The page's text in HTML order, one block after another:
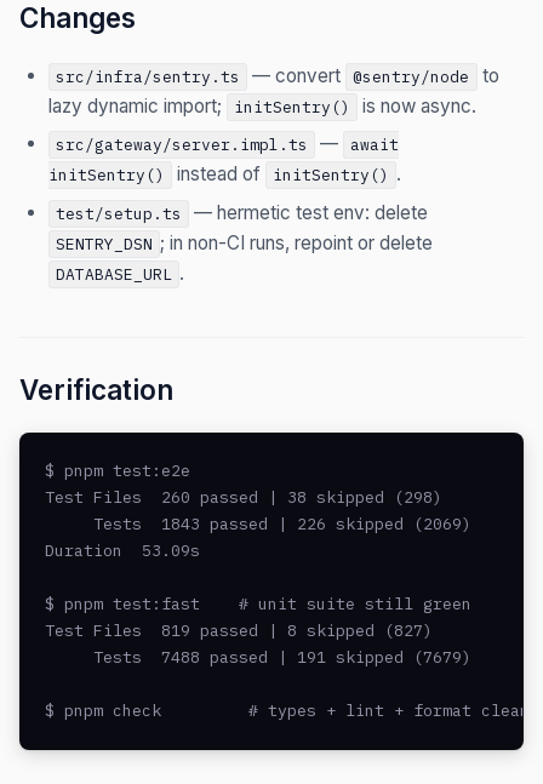
Changes
src/infra/sentry.ts — convert @sentry/node
to
lazy dynamic import;
initSentry() is now async.
src/gateway/server.impl.ts —
await
initSentry()
instead of initSentry() .
test/setup.ts — hermetic test env: delete
SENTRY_DSN ; in non-CI runs, repoint or delete
DATABASE_URL .
Verification
$ pnpm test:e2e
Test Files  260 passed | 38 skipped (298)
     Tests  1843 passed | 226 skipped (2069)
Duration  53.09s
$ pnpm test:fast    # unit suite still green
Test Files  819 passed | 8 skipped (827)
     Tests  7488 passed | 191 skipped (7679)
$ pnpm check         # types + lint + format clean